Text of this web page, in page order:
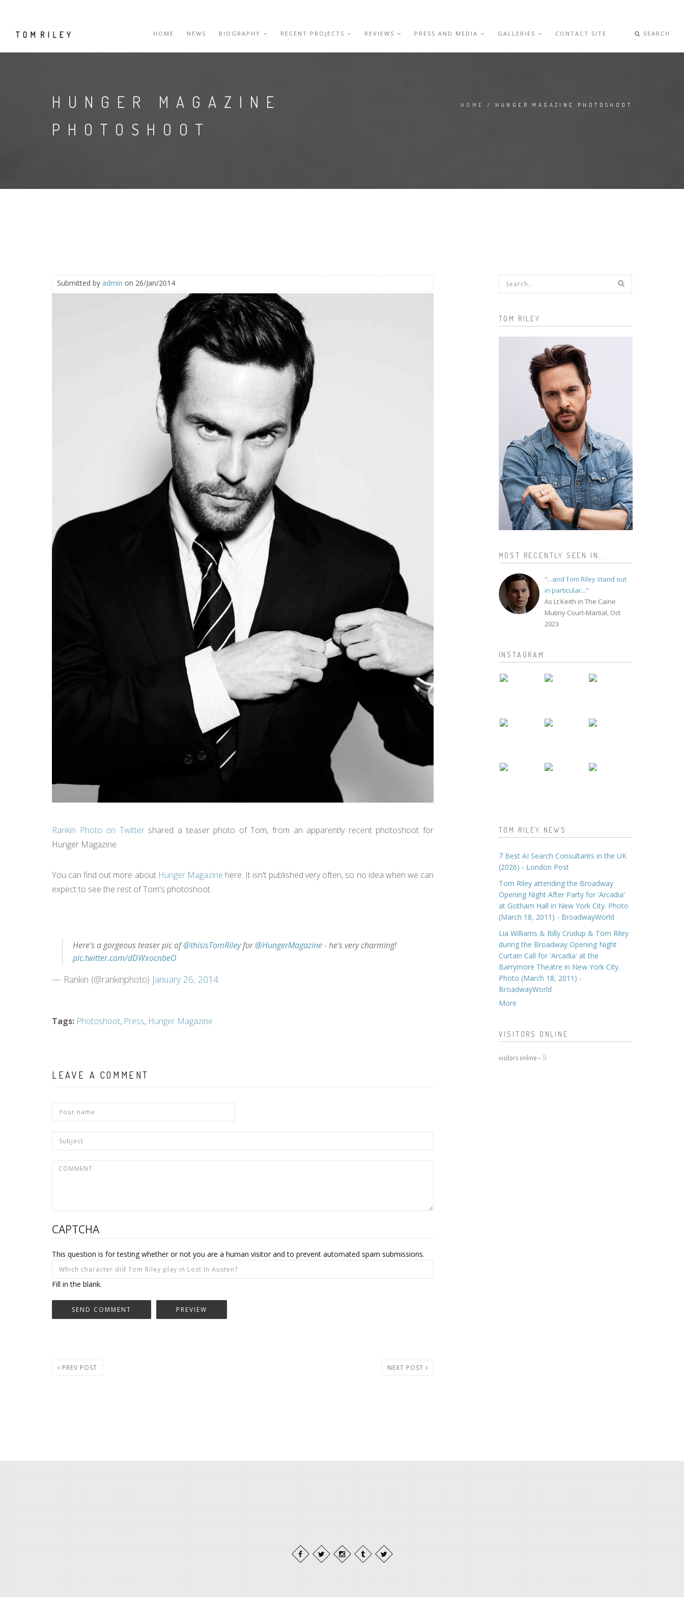
HOME NEWS BIOGRAPHY RECENT PROJECTS REVIEWS PRESS AND MEDIA GALLERIES CONTACT SITE SEARCH
HUNGER MAGAZINE
PHOTOSHOOT
HOME / HUNGER MAGAZINE PHOTOSHOOT
Submitted by admin on 26/Jan/2014
Rankin Photo on Twittershared a teaser photo of Tom, from an apparently recent photoshoot for
Hunger Magazine.
You can find out more about Hunger Magazine here. It isn't published very often, so no idea when we can
expect to see the rest of Tom's photoshoot.
Here's a gorgeous teaser pic of@thisisTomRileyfor@HungerMagazine- he's very charming!
pic.twitter.com/dDWxocnbeO
— Rankin (@rankinphoto) January 26, 2014
Tags: Photoshoot, Press, Hunger Magazine
LEAVE A COMMENT
CAPTCHA
This question is for testing whether or not you are a human visitor and to prevent automated spam submissions.
Fill in the blank.
PREV POST NEXT POST
Search form
TOM RILEY
MOST RECENTLY SEEN IN...
"...and Tom Riley stand out
in particular..."
As Lt Keith in The Caine
Mutiny Court-Martial, Oct
2023.
INSTAGRAM
TOM RILEY NEWS
7 Best AI Search Consultants in the UK
(2026) - London Post
Tom Riley attending the Broadway
Opening Night After Party for 'Arcadia'
at Gotham Hall in New York City. Photo
(March 18, 2011) - BroadwayWorld
Lia Williams & Billy Crudup & Tom Riley
during the Broadway Opening Night
Curtain Call for 'Arcadia' at the
Barrymore Theatre in New York City.
Photo (March 18, 2011) -
BroadwayWorld
More
VISITORS ONLINE
visitors online - 9